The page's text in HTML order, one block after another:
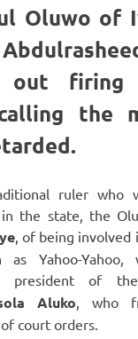
Oluwo of
out
the
ruler who
the state, the
, of being involved
as Yahoo-
president of
Aluko , who
court orders.